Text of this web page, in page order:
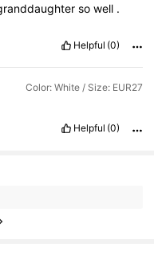
sowell .
Helpful (0)
Color: White / Size: EUR27
Helpful (0)